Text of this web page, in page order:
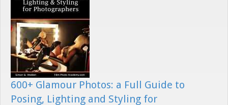
600+ Glamour Photos: a Full Guide to
Posing, Lighting and Styling for